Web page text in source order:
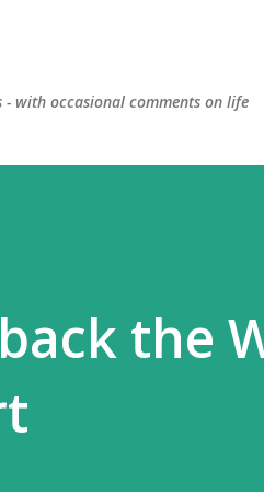
- with occasional comments on life
the